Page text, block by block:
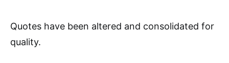
Quotes have been altered and consolidated for
quality.